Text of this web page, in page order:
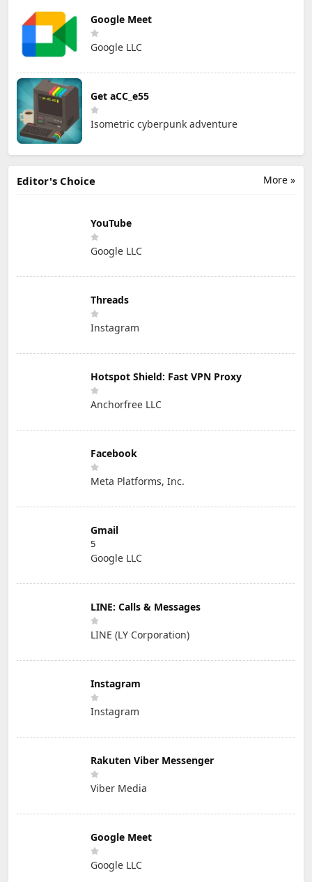
Google Meet
Google LLC
Get aCC_e55
Isometric cyberpunk adventure
More »
Editor's Choice
YouTube
Google LLC
Threads
Instagram
Hotspot Shield: Fast VPN Proxy
Anchorfree LLC
Facebook
Meta Platforms, Inc.
Gmail
5
Google LLC
LINE: Calls & Messages
LINE (LY Corporation)
Instagram
Instagram
Rakuten Viber Messenger
Viber Media
Google Meet
Google LLC